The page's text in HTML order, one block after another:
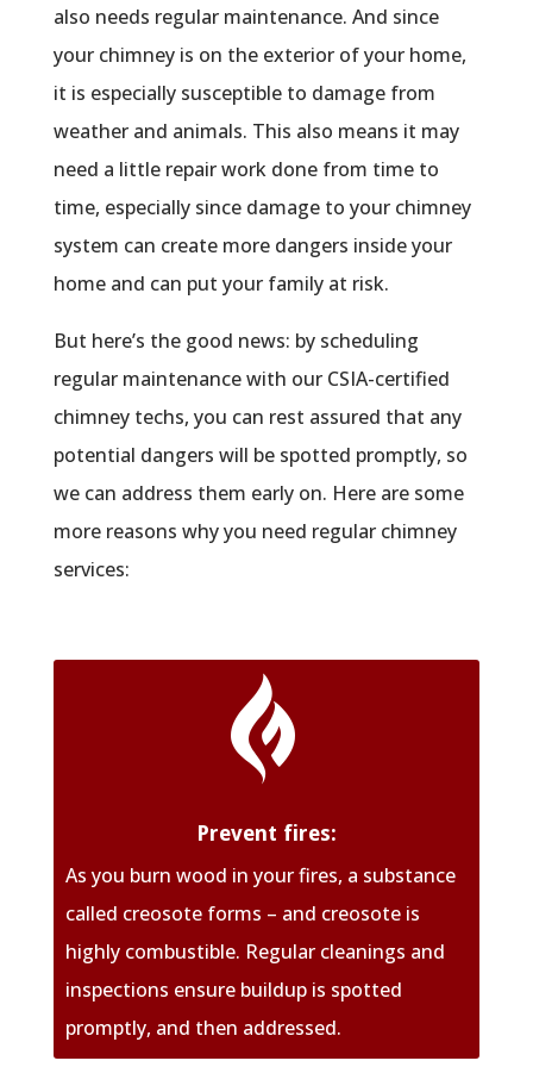
also needs regular maintenance. And since
your chimney is on the exterior of your home,
it is especially susceptible to damage from
weather and animals. This also means it may
need a little repair work done from time to
time, especially since damage to your chimney
system can create more dangers inside your
home and can put your family at risk.
But here’s the good news: by scheduling
regular maintenance with our CSIA-certified
chimney techs, you can rest assured that any
potential dangers will be spotted promptly, so
we can address them early on. Here are some
more reasons why you need regular chimney
services:

Prevent fires:
As you burn wood in your fires, a substance
called creosote forms – and creosote is
highly combustible. Regular cleanings and
inspections ensure buildup is spotted
promptly, and then addressed.